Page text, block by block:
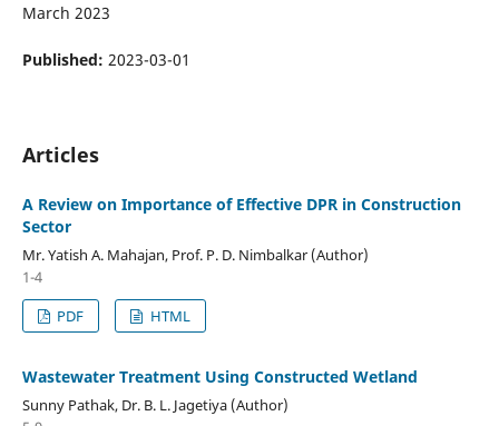
March 2023
Published: 2023-03-01
Articles
A Review on Importance of Effective DPR in Construction
Sector
Mr. Yatish A. Mahajan, Prof. P. D. Nimbalkar (Author)
1-4
PDF
HTML
Wastewater Treatment Using Constructed Wetland
Sunny Pathak, Dr. B. L. Jagetiya (Author)